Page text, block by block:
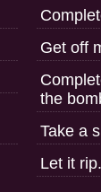
Get off
the
Take a
Let it rip.